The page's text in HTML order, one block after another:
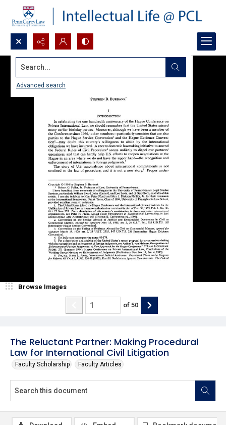
Search...
Advanced search
The Reluctant Partner: Making Procedural
Law for International Civil Litigation
Faculty Scholarship Faculty Articles
Browse Images
of 50